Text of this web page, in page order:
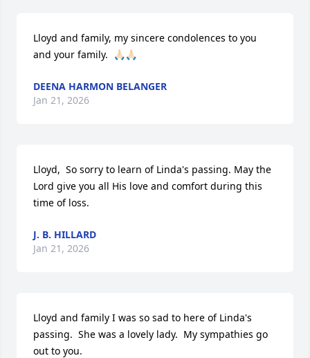
Lloyd and family, my sincere condolences to you
and your family.  🙏🏻🙏🏻
DEENA HARMON BELANGER
Jan 21, 2026
Lloyd,  So sorry to learn of Linda's passing. May the
Lord give you all His love and comfort during this
time of loss.
J. B. HILLARD
Jan 21, 2026
Lloyd and family I was so sad to here of Linda's
passing.  She was a lovely lady.  My sympathies go
out to you.